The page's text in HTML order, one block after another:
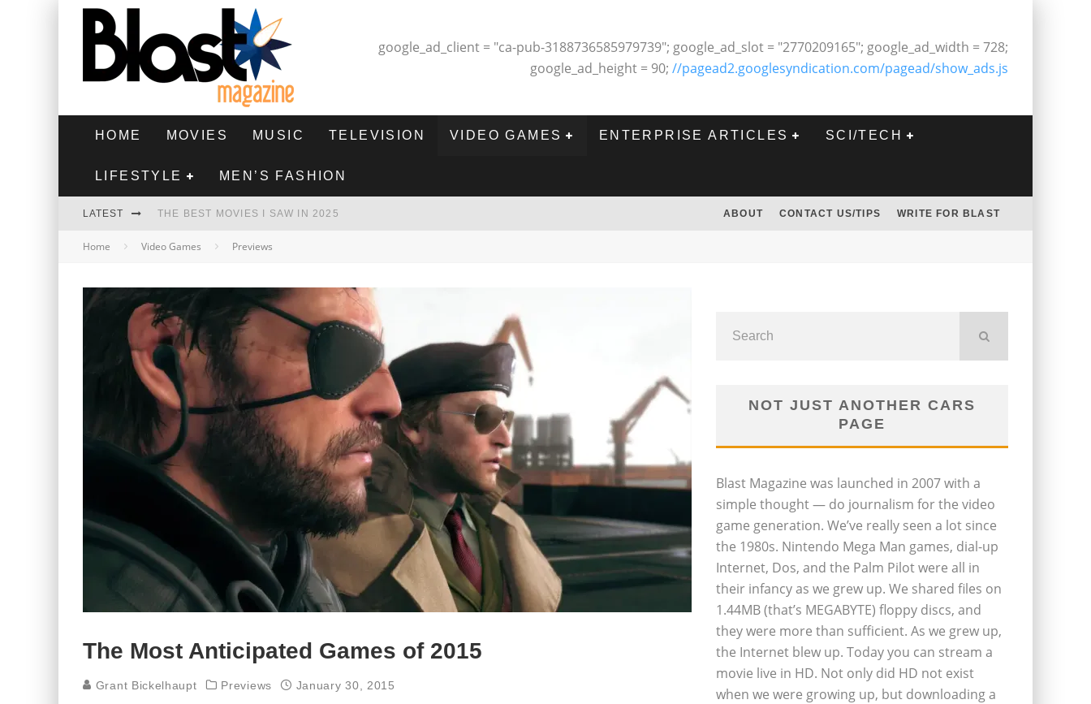
google_ad_client = "ca-pub-3188736585979739"; google_ad_slot = "2770209165"; google_ad_width = 728;
google_ad_height = 90; //pagead2.googlesyndication.com/pagead/show_ads.js
HOME MOVIES MUSIC TELEVISION VIDEO GAMES ENTERPRISE ARTICLES SCI/TECH
LIFESTYLE MEN’S FASHION
LATEST THE BEST MOVIES I SAW IN 2025
HIGHEST 2 LOWEST - MOVIE REVIEW
THE BEST FILMS OF 2024
ABOUT CONTACT US/TIPS WRITE FOR BLAST
Home Video Games Previews
The Most Anticipated Games of 2015
Grant Bickelhaupt Previews January 30, 2015
NOT JUST ANOTHER CARS
PAGE
Blast Magazine was launched in 2007 with a
simple thought — do journalism for the video
game generation. We’ve really seen a lot since
the 1980s. Nintendo Mega Man games, dial-up
Internet, Dos, and the Palm Pilot were all in
their infancy as we grew up. We shared files on
1.44MB (that’s MEGABYTE) floppy discs, and
they were more than sufficient. As we grew up,
the Internet blew up. Today you can stream a
movie live in HD. Not only did HD not exist
when we were growing up, but downloading a